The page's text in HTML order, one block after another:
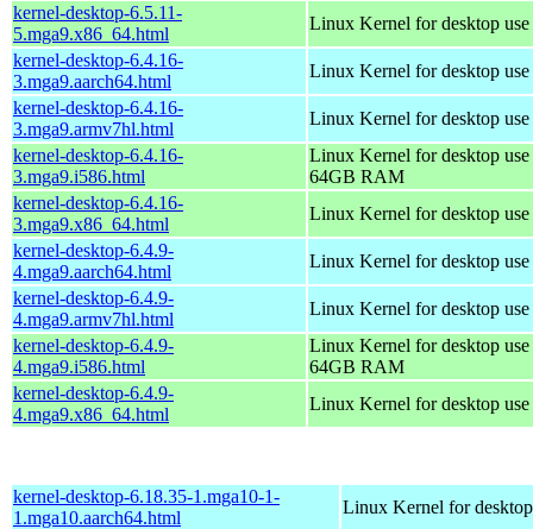
kernel-desktop-6.5.11-
5.mga9.x86_64.html
Linux Kernel for desktop
kernel-desktop-6.4.16-
3.mga9.aarch64.html
Linux Kernel for desktop
kernel-desktop-6.4.16-
3.mga9.armv7hl.html
Linux Kernel for desktop
kernel-desktop-6.4.16-
3.mga9.i586.html
Linux Kernel for desktop
64GB RAM
kernel-desktop-6.4.16-
3.mga9.x86_64.html
Linux Kernel for desktop
kernel-desktop-6.4.9-
4.mga9.aarch64.html
Linux Kernel for desktop
kernel-desktop-6.4.9-
4.mga9.armv7hl.html
Linux Kernel for desktop
kernel-desktop-6.4.9-
4.mga9.i586.html
Linux Kernel for desktop
64GB RAM
kernel-desktop-6.4.9-
4.mga9.x86_64.html
Linux Kernel for desktop
kernel-desktop-6.18.35-1.mga10-1-
1.mga10.aarch64.html
Linux Kernel for